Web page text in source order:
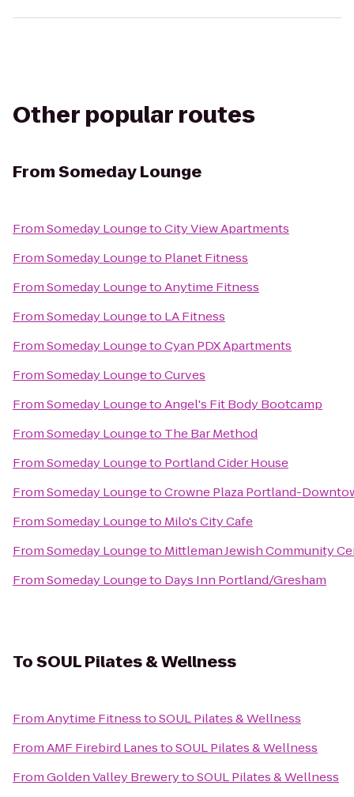
Other popular routes
FromSomeday Lounge
FromSomeday LoungetoCity View Apartments
FromSomeday Loungeto Planet Fitness
FromSomeday LoungetoAnytime Fitness
FromSomeday Loungeto LA Fitness
FromSomeday LoungetoCyan PDX Apartments
FromSomeday LoungetoCurves
FromSomeday LoungetoAngel's Fit Body Bootcamp
FromSomeday Loungeto The Bar Method
FromSomeday Loungeto Portland Cider House
FromSomeday LoungetoCrowne Plaza Portland-
FromSomeday Loungeto Milo's City Cafe
FromSomeday Loungeto Mittleman Jewish Community
FromSomeday Loungeto Days Inn Portland/Gresham
ToSOUL Pilates & Wellness
FromAnytime FitnesstoSOUL Pilates & Wellness
FromAMF Firebird LanestoSOUL Pilates & Wellness
FromGolden Valley BrewerytoSOUL Pilates & Wellness